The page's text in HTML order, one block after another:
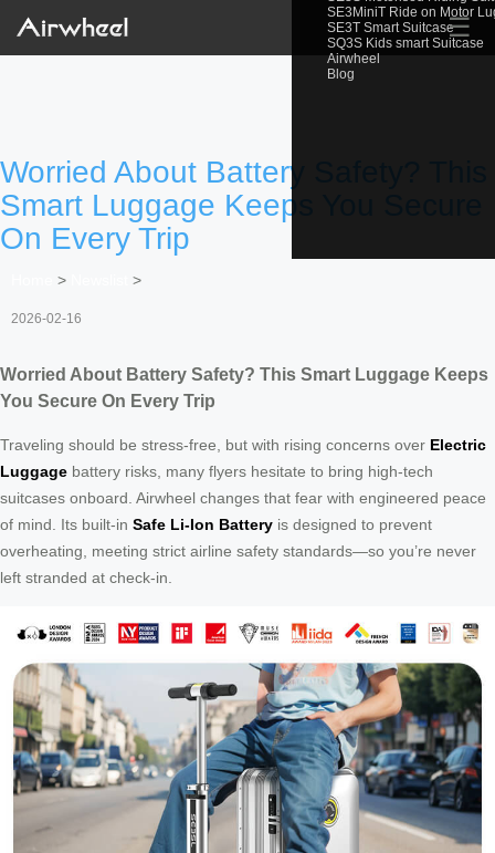
SE3MiniT Ride on Motor
SE3T Smart Suitcase
SQ3S Kids smart Suitcase
Airwheel
Blog
☰
Worried About Battery Safety? This
Smart Luggage Keeps You Secure
On Every Trip
> >
2026-02-16
Worried About Battery Safety? This Smart Luggage Keeps
You Secure On Every Trip
Traveling should be stress-free, but with rising concerns over Electric
Luggage battery risks, many flyers hesitate to bring high-tech
suitcases onboard. Airwheel changes that fear with engineered peace
of mind. Its built-in Safe Li-Ion Battery is designed to prevent
overheating, meeting strict airline safety standards—so you’re never
left stranded at check-in.